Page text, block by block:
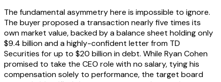
The fundamental asymmetry here is impossible to ignore.
The buyer proposed a transaction nearly five times its
own market value, backed by a balance sheet holding only
$9.4 billion and a highly-confident letter from TD
Securities for up to $20 billion in debt. While Ryan Cohen
promised to take the CEO role with no salary, tying his
compensation solely to performance, the target board